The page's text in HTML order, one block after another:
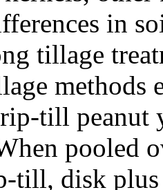
in
tillage
methods
till peanut
pooled
till, disk